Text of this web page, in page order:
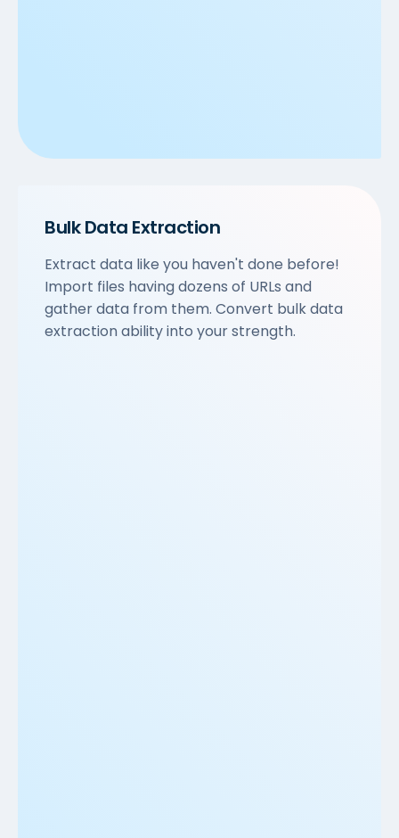
Bulk Data Extraction
Extract data like you haven't done before!
Import files having dozens of URLs and
gather data from them. Convert bulk data
extraction ability into your strength.